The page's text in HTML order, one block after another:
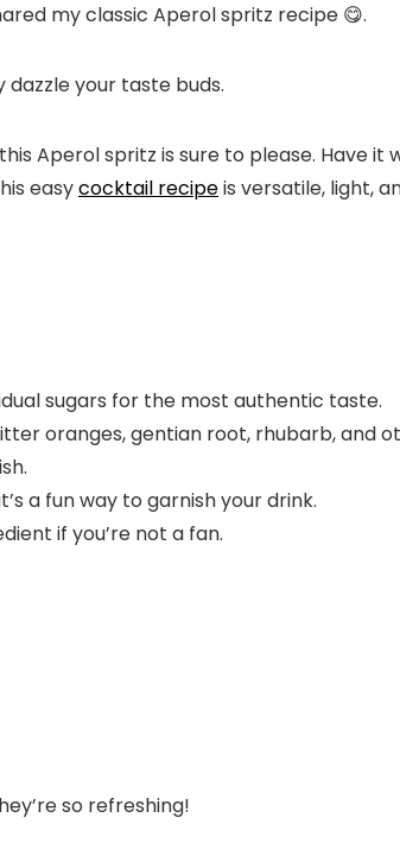
my classic Aperol spritz recipe 😋.
your taste buds.
Aperol spritz is sure to please. Have
easycocktail recipeis versatile, light,
sugars for the most authentic taste.
oranges, gentian root, rhubarb, and
a fun way to garnish your drink.
if you’re not a fan.
so refreshing!